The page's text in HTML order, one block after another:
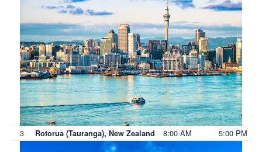
3 Rotorua (Tauranga), New Zealand 8:00 AM 5:00 PM